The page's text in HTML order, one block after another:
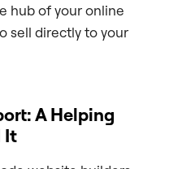
hub of your online
sell directly to your
A Helping
It